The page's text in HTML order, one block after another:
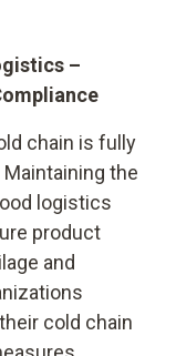
–
chain is fully
the
logistics
product
and
cold chain